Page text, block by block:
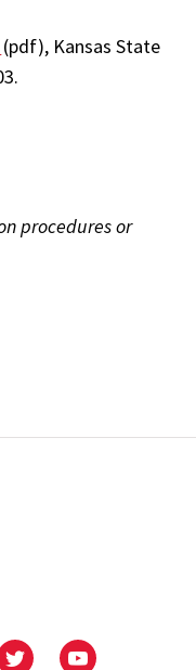
(pdf), Kansas State
procedures or